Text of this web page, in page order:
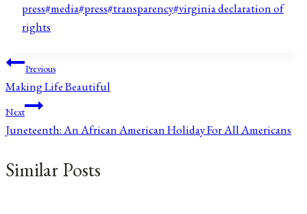
Tags:
press#media#press#transparency#virginia declaration of
rights
Post
navigation
Previous
Making Life Beautiful
Next
Juneteenth: An African American Holiday For All Americans
Similar Posts